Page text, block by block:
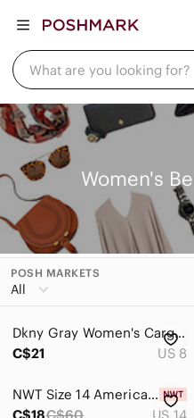
What are you looking for?
Men
Home
Pets
Beauty
Plus
Brands
Sell Now
Posh Live
Women's
POSH MARKETS
All
Women
Accessories
Bags
Intimates & Sleepwear
Dkny Gray Women's Cargo Utility Flat Front Pockets Bermuda Shorts
C$21
US 8
NWT Size 14 American Eagle Outfitters Skinny Bermuda Denim Shorts